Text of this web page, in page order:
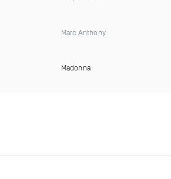
Marc Anthony
Madonna